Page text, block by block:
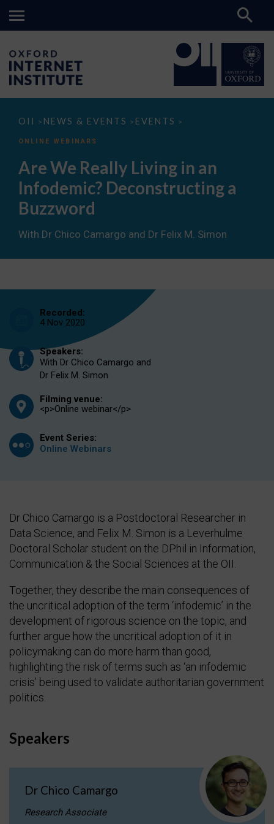
OII > NEWS & EVENTS > EVENTS >
Are
Really
in
an
Infodemic?
Deconstructing
Buzzword
ONLINE WEBINARS
Are We Really Living in an
Infodemic? Deconstructing a
Buzzword
With Dr Chico Camargo and Dr Felix M. Simon
Recorded:
4 Nov 2020
Speakers:
With Dr Chico Camargo and
Dr Felix M. Simon
Filming venue:
<p>Online webinar</p>
Event Series:
Online Webinars
Dr Chico Camargo is a Postdoctoral Researcher in
Data Science, and Felix M. Simon is a Leverhulme
Doctoral Scholar student on the DPhil in Information,
Communication & the Social Sciences at the OII.
Together, they describe the main consequences of
the uncritical adoption of the term ‘infodemic’ in the
development of rigorous science on the topic, and
further argue how the uncritical adoption of it in
policymaking can do more harm than good,
highlighting the risk of terms such as ‘an infodemic
crisis’ being used to validate authoritarian government
politics.
Speakers
Dr Chico Camargo
Research Associate